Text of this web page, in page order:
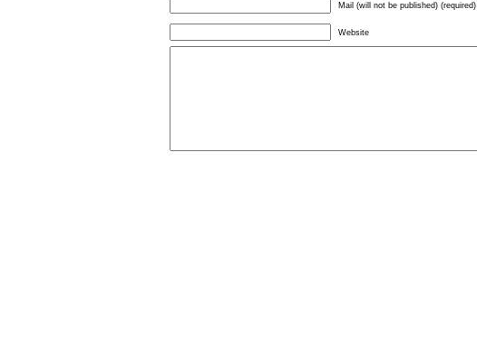
Mail (will not be published) (required)
Website